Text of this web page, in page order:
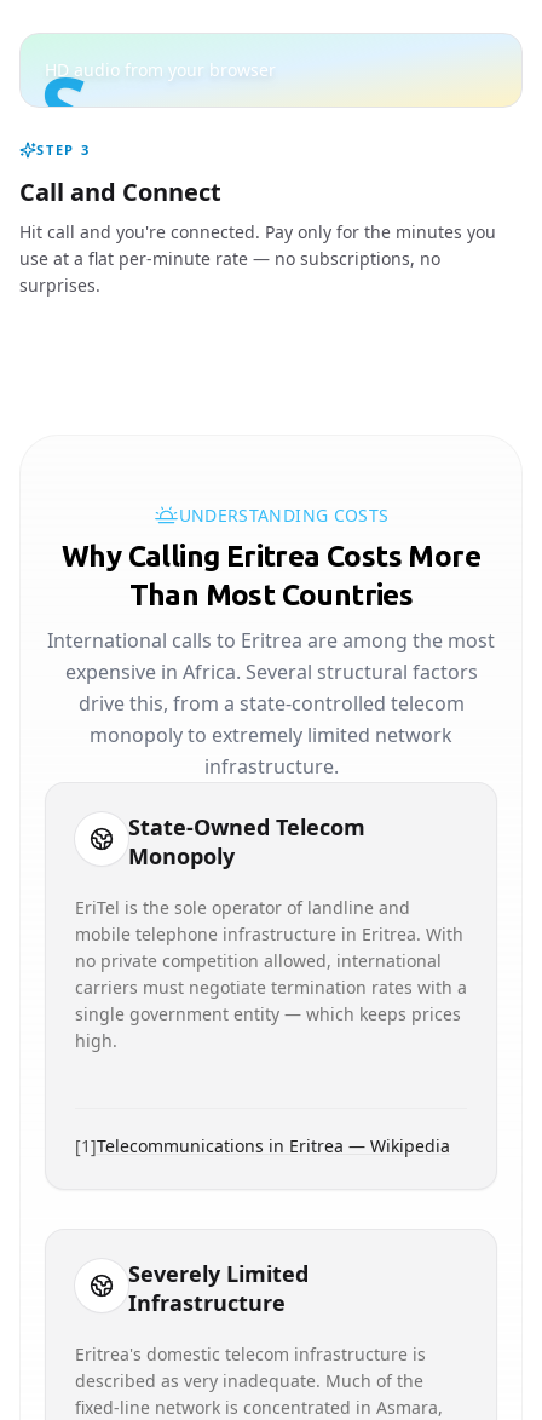
S
HD audio from your browser
STEP 3
Call and Connect
Hit call and you're connected. Pay only for the minutes you
use at a flat per-minute rate — no subscriptions, no
surprises.
UNDERSTANDING COSTS
Why Calling Eritrea Costs More
Than Most Countries
International calls to Eritrea are among the most
expensive in Africa. Several structural factors
drive this, from a state-controlled telecom
monopoly to extremely limited network
infrastructure.
State-Owned Telecom
Monopoly
EriTel is the sole operator of landline and
mobile telephone infrastructure in Eritrea. With
no private competition allowed, international
carriers must negotiate termination rates with a
single government entity — which keeps prices
high.
[1]Telecommunications in Eritrea — Wikipedia
Severely Limited
Infrastructure
Eritrea's domestic telecom infrastructure is
described as very inadequate. Much of the
fixed-line network is concentrated in Asmara,